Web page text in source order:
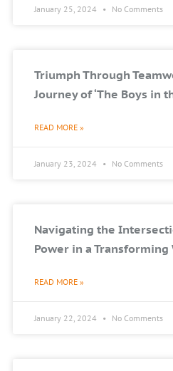
January 25, 2024 No Comments
Triumph Through
Journey of ‘The Boys in
READ MORE »
January 23, 2024 No Comments
Navigating the
Power in a Transforming
READ MORE »
January 22, 2024 No Comments